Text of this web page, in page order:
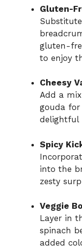
Gluten-
gluten-
to enjoy
Cheesy
Add a
gouda
delightful
Spicy
into the
zesty
Veggie
Layer in
spinach
added